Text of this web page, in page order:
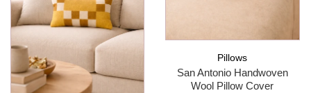
Pillows
San Antonio Handwoven
Wool Pillow Cover